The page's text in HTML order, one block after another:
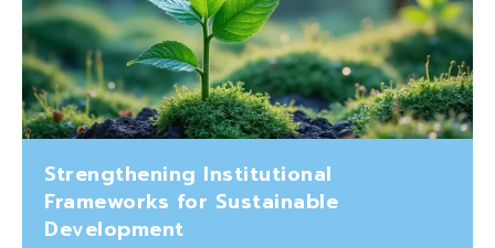
Strengthening Institutional
Frameworks for Sustainable
Development